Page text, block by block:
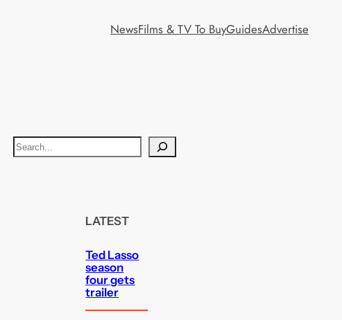
NewsFilms & TV To BuyGuidesAdvertise
S
e
LATEST
Ted Lasso
season
four gets
trailer